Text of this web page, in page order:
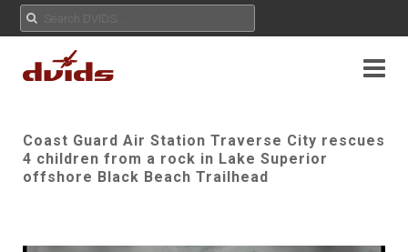
Coast Guard Air Station Traverse City rescues
4 children from a rock in Lake Superior
offshore Black Beach Trailhead